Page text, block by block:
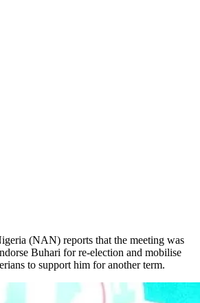
(NAN) reports that the meeting was
Buhari for re-election and mobilise
to support him for another term.